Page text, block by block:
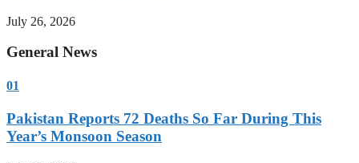
July 26, 2026
General News
01
Pakistan Reports 72 Deaths So Far During This
Year’s Monsoon Season